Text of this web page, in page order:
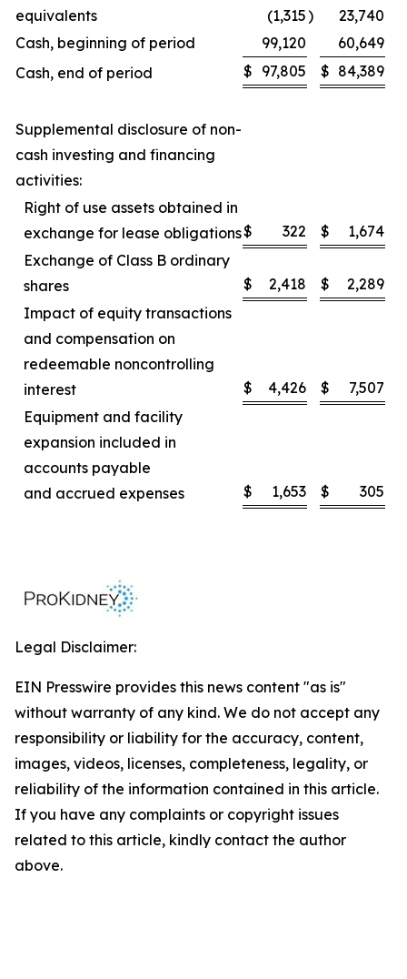
equivalents
(1,315)
23,740
Cash, beginning of period
99,120
60,649
Cash, end of period
$ 97,805 $ 84,389
Supplemental disclosure of non-
cash investing and financing
activities:
Right of use assets obtained in
exchange for lease obligations$ 322 $
1,674
Exchange of Class B ordinary
shares
$ 2,418 $
2,289
Impact of equity transactions
and compensation on
redeemable noncontrolling
interest
$ 4,426 $
7,507
Equipment and facility
expansion included in
accounts payable
and accrued expenses
$ 1,653 $ 305
Legal Disclaimer:
EIN Presswire provides this news content "as is"
without warranty of any kind. We do not accept any
responsibility or liability for the accuracy, content,
images, videos, licenses, completeness, legality, or
reliability of the information contained in this article.
If you have any complaints or copyright issues
related to this article, kindly contact the author
above.